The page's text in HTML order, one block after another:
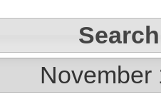
Search
November